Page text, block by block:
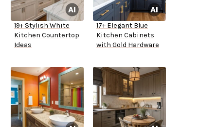
19+ Stylish White
Kitchen Countertop
Ideas
17+ Elegant Blue
Kitchen Cabinets
with Gold Hardware